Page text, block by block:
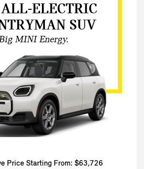
ELECTRIC
SUV
MINI Energy.
Price Starting From: $63,726